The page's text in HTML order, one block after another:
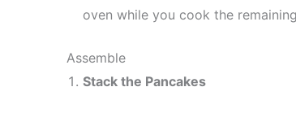
oven while you cook the
Assemble
Stack the Pancakes